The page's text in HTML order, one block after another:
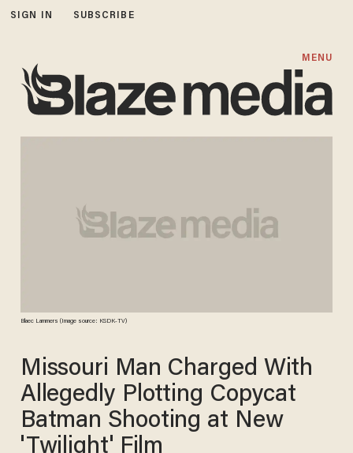
SIGN IN SUBSCRIBE
MENU
Blaec Lammers (Image source: KSDK-TV)
Missouri Man Charged With
Allegedly Plotting Copycat
Batman Shooting at New
'Twilight' Film